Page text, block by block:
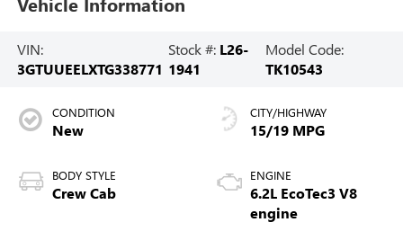
VIN:
3GTUUEELXTG338771
Stock #: L26-
1941
Model Code:
TK10543
CONDITION
New
BODY STYLE
Crew Cab
CITY/HIGHWAY
15/19 MPG
ENGINE
6.2L EcoTec3 V8
engine